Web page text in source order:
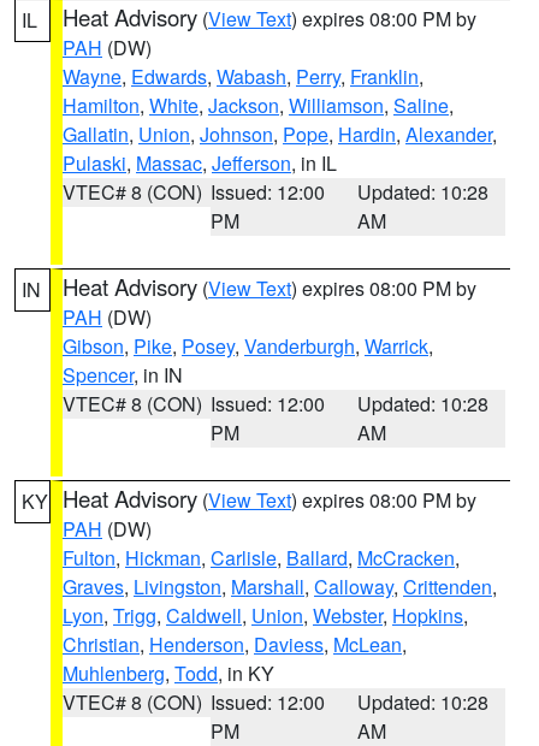
IL Heat Advisory (View Text) expires 08:00 PM by
PAH (DW)
Wayne, Edwards, Wabash, Perry, Franklin,
Hamilton, White, Jackson, Williamson, Saline,
Gallatin, Union, Johnson, Pope, Hardin, Alexander,
Pulaski, Massac, Jefferson, in IL
VTEC# 8 (CON) Issued: 12:00
PM
Updated: 10:28
AM
IN Heat Advisory (View Text) expires 08:00 PM by
PAH (DW)
Gibson, Pike, Posey, Vanderburgh, Warrick,
Spencer, in IN
VTEC# 8 (CON) Issued: 12:00
PM
Updated: 10:28
AM
KY Heat Advisory (View Text) expires 08:00 PM by
PAH (DW)
Fulton, Hickman, Carlisle, Ballard, McCracken,
Graves, Livingston, Marshall, Calloway, Crittenden,
Lyon, Trigg, Caldwell, Union, Webster, Hopkins,
Christian, Henderson, Daviess, McLean,
Muhlenberg, Todd, in KY
VTEC# 8 (CON) Issued: 12:00
PM
Updated: 10:28
AM